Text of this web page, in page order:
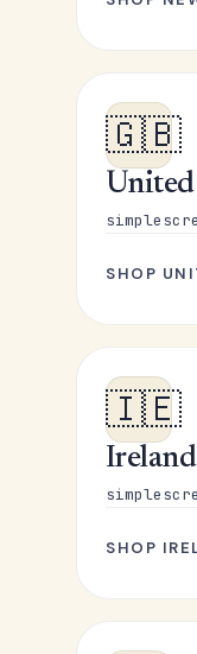
🇬🇧
SHOP
🇮🇪
Ireland
SHOP